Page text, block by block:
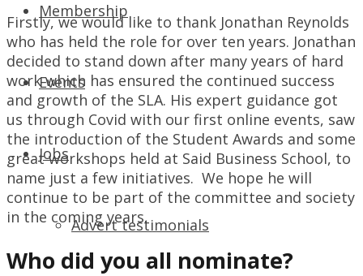
Membership
Events
Jobs
Advert testimonials
Firstly, we would like to thank Jonathan Reynolds
who has held the role for over ten years. Jonathan
decided to stand down after many years of hard
work which has ensured the continued success
and growth of the SLA. His expert guidance got
us through Covid with our first online events, saw
the introduction of the Student Awards and some
great workshops held at Said Business School, to
name just a few initiatives. We hope he will
continue to be part of the committee and society
in the coming years.
Who did you all nominate?